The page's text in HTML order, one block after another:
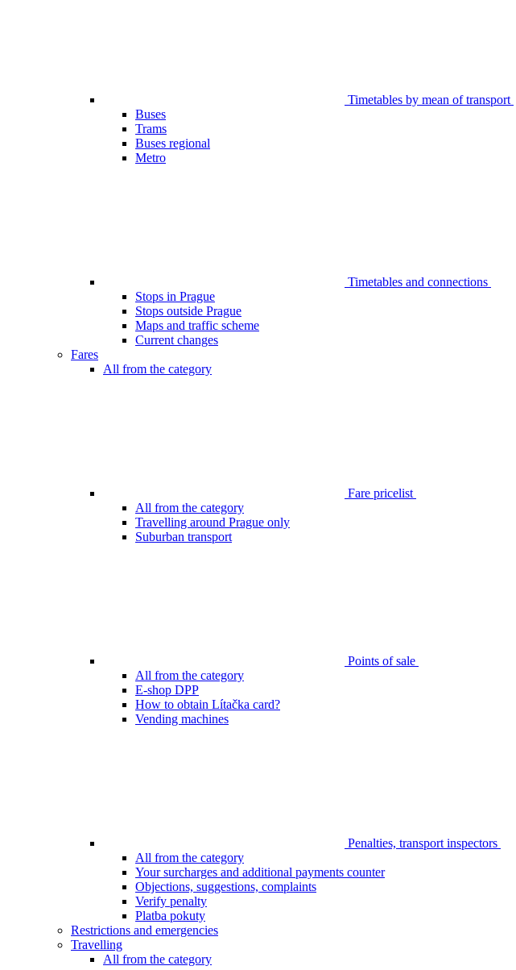
Timetables by mean of transport
Buses
Trams
Buses regional
Metro
Timetables and connections
Stops in Prague
Stops outside Prague
Maps and traffic scheme
Current changes
Fares
All from the category
Fare pricelist
All from the category
Travelling around Prague only
Suburban transport
Points of sale
All from the category
E-shop DPP
How to obtain Lítačka card?
Vending machines
Penalties, transport inspectors
All from the category
Your surcharges and additional payments counter
Objections, suggestions, complaints
Verify penalty
Platba pokuty
Restrictions and emergencies
Travelling
All from the category